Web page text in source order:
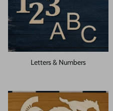
Letters & Numbers